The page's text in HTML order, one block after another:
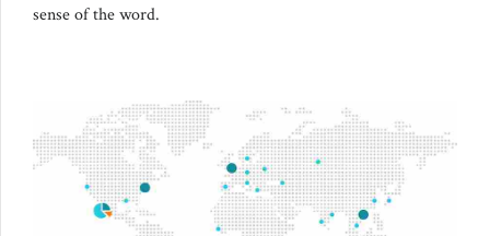
sense of the word.